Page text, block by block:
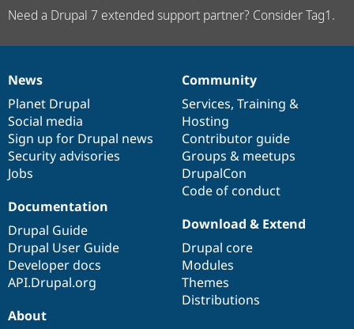
Need a Drupal 7 extended support partner? Consider Tag1.
News
items
News
Planet Drupal
Social media
Sign up for Drupal news
Security advisories
Jobs
Our
community
Community
Services, Training &
Hosting
Contributor guide
Groups & meetups
DrupalCon
Code of conduct
Documentation
Documentation
Drupal Guide
Drupal User Guide
Developer docs
API.Drupal.org
Drupal
code
base
Download & Extend
Drupal core
Modules
Themes
Distributions
Governance
of
community
About